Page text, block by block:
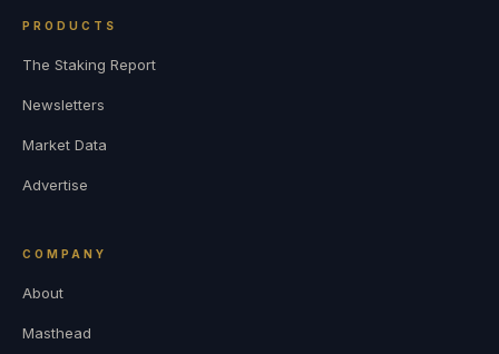
PRODUCTS
The Staking Report
Newsletters
Market Data
Advertise
COMPANY
About
Masthead